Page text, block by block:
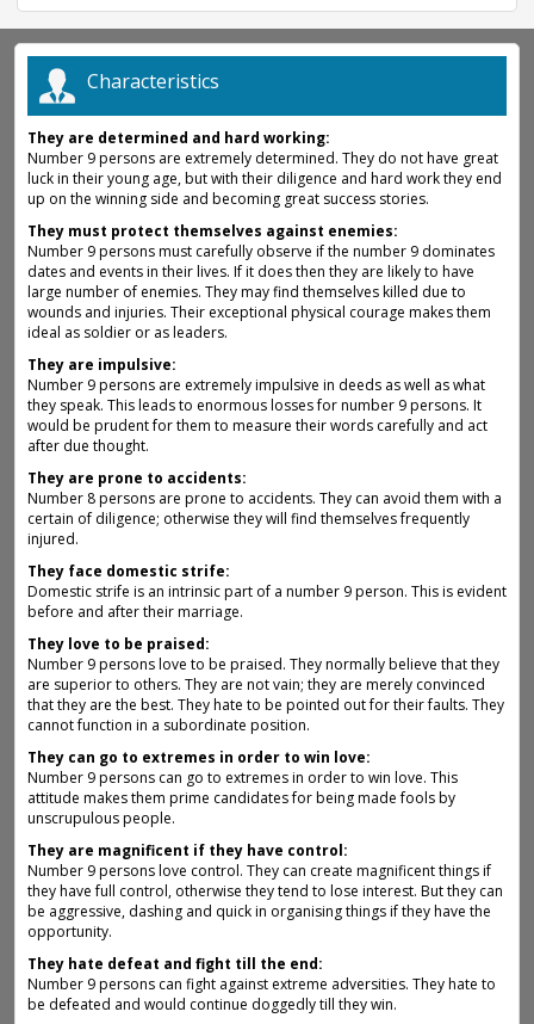
Characteristics
They are determined and hard working:
Number 9 persons are extremely determined. They do not have great
luck in their young age, but with their diligence and hard work they end
up on the winning side and becoming great success stories.
They must protect themselves against enemies:
Number 9 persons must carefully observe if the number 9 dominates
dates and events in their lives. If it does then they are likely to have
large number of enemies. They may find themselves killed due to
wounds and injuries. Their exceptional physical courage makes them
ideal as soldier or as leaders.
They are impulsive:
Number 9 persons are extremely impulsive in deeds as well as what
they speak. This leads to enormous losses for number 9 persons. It
would be prudent for them to measure their words carefully and act
after due thought.
They are prone to accidents:
Number 8 persons are prone to accidents. They can avoid them with a
certain of diligence; otherwise they will find themselves frequently
injured.
They face domestic strife:
Domestic strife is an intrinsic part of a number 9 person. This is evident
before and after their marriage.
They love to be praised:
Number 9 persons love to be praised. They normally believe that they
are superior to others. They are not vain; they are merely convinced
that they are the best. They hate to be pointed out for their faults. They
cannot function in a subordinate position.
They can go to extremes in order to win love:
Number 9 persons can go to extremes in order to win love. This
attitude makes them prime candidates for being made fools by
unscrupulous people.
They are magnificent if they have control:
Number 9 persons love control. They can create magnificent things if
they have full control, otherwise they tend to lose interest. But they can
be aggressive, dashing and quick in organising things if they have the
opportunity.
They hate defeat and fight till the end:
Number 9 persons can fight against extreme adversities. They hate to
be defeated and would continue doggedly till they win.